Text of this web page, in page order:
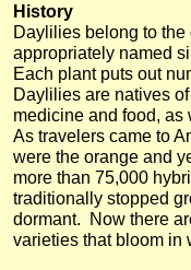
History
Daylilies belong to
appropriately named
Each plant puts out
Daylilies are natives
medicine and food, as
As travelers came to
were the orange and
more than 75,000
traditionally stopped
dormant. Now there
varieties that bloom in